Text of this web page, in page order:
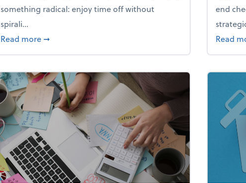
something radical: enjoy time off without
spirali...
Read more about Enjoy the holidays (without your business falling
➞
end
Read